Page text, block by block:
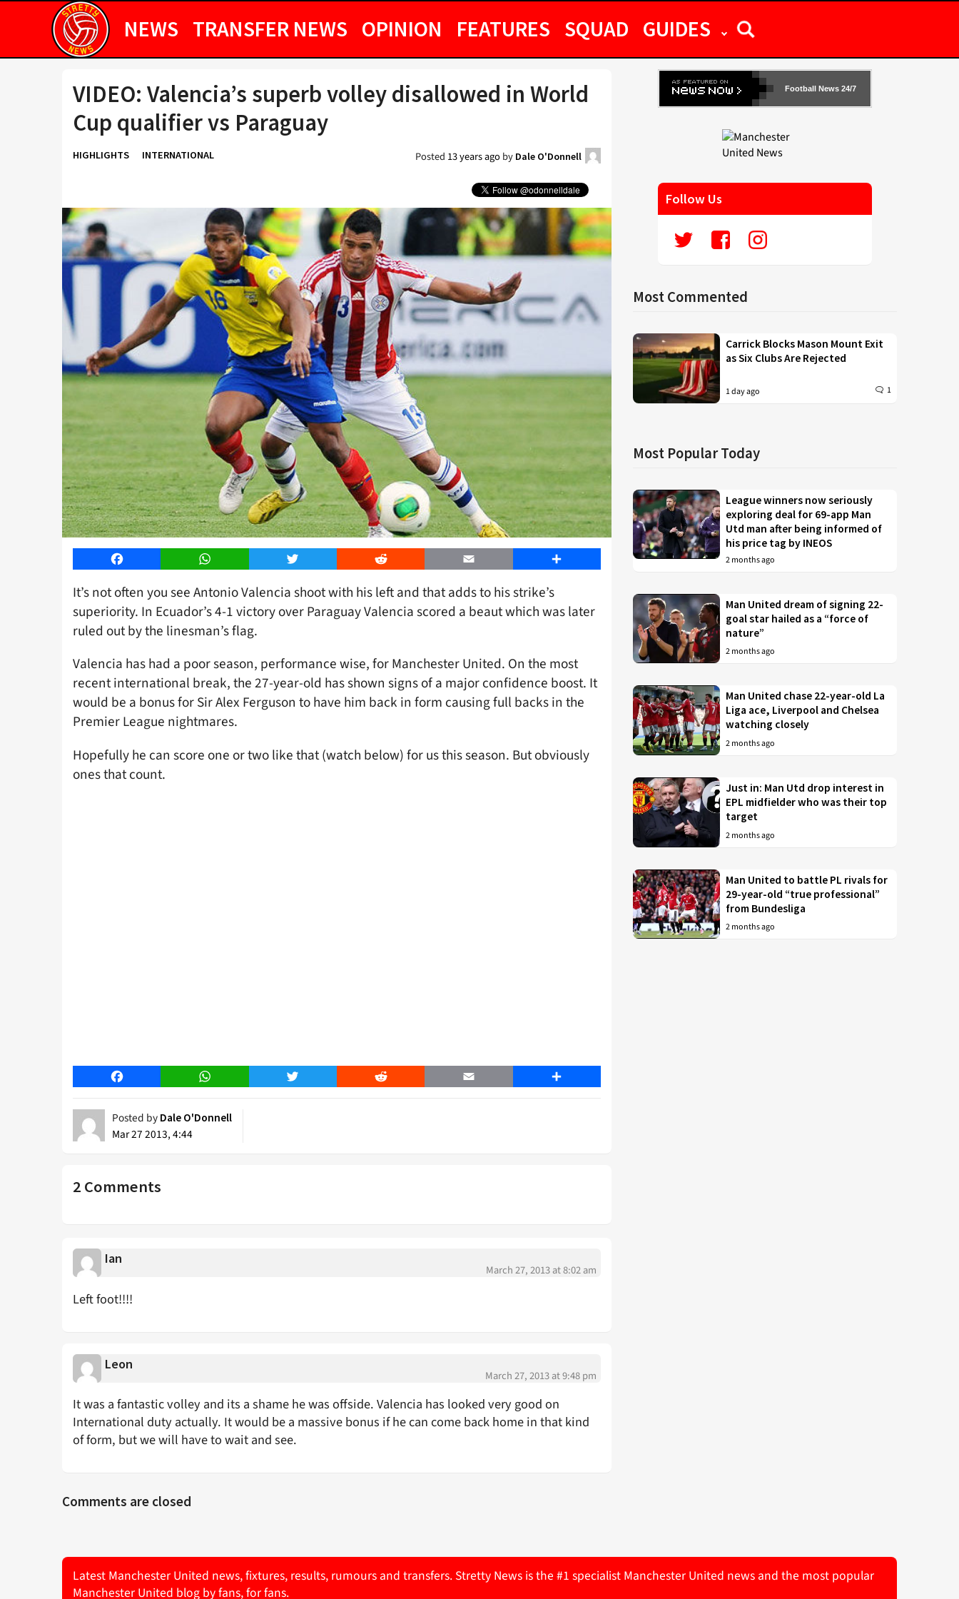
NEWS TRANSFER NEWS OPINION FEATURES SQUAD GUIDES
VIDEO: Valencia’s superb volley disallowed in World
Cup qualifier vs Paraguay
HIGHLIGHTS INTERNATIONAL Posted 13 years agoby Dale O'Donnell
Facebook WhatsApp Twitter Reddit Email Share
It’s not often you see Antonio Valencia shoot with his left and that adds to his strike’s
superiority. In Ecuador’s 4-1 victory over Paraguay Valencia scored a beaut which was later
ruled out by the linesman’s flag.
Valencia has had a poor season, performance wise, for Manchester United. On the most
recent international break, the 27-year-old has shown signs of a major confidence boost. It
would be a bonus for Sir Alex Ferguson to have him back in form causing full backs in the
Premier League nightmares.
Hopefully he can score one or two like that (watch below) for us this season. But obviously
ones that count.
Facebook WhatsApp Twitter Reddit Email Share
Posted by Dale O'Donnell
Mar 27 2013, 4:44
2 Comments
Ian
March 27, 2013 at 8:02 am
Left foot!!!!
Leon
March 27, 2013 at 9:48 pm
It was a fantastic volley and its a shame he was offside. Valencia has looked very good on
International duty actually. It would be a massive bonus if he can come back home in that kind
of form, but we will have to wait and see.
Comments are closed
Football News 24/7
Follow Us
Most Commented
Carrick Blocks Mason Mount Exit
as Six Clubs Are Rejected
1 day ago 1
Most Popular Today
League winners now seriously
exploring deal for 69-app Man
Utd man after being informed of
his price tag by INEOS
2 months ago
Man United dream of signing 22-
goal star hailed as a “force of
nature”
2 months ago
Man United chase 22-year-old La
Liga ace, Liverpool and Chelsea
watching closely
2 months ago
Just in: Man Utd drop interest in
EPL midfielder who was their top
target
2 months ago
Man United to battle PL rivals for
29-year-old “true professional”
from Bundesliga
2 months ago
Latest Manchester United news, fixtures, results, rumours and transfers. Stretty News is the #1 specialist Manchester United news and the most popular
Manchester United blog by fans, for fans.